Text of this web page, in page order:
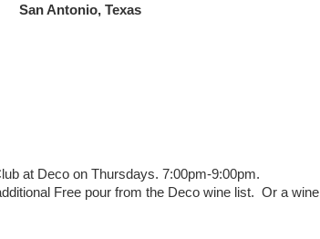
San Antonio, Texas
at Deco on Thursdays. 7:00pm-9:00pm.
Free pour from the Deco wine list. Or a wine